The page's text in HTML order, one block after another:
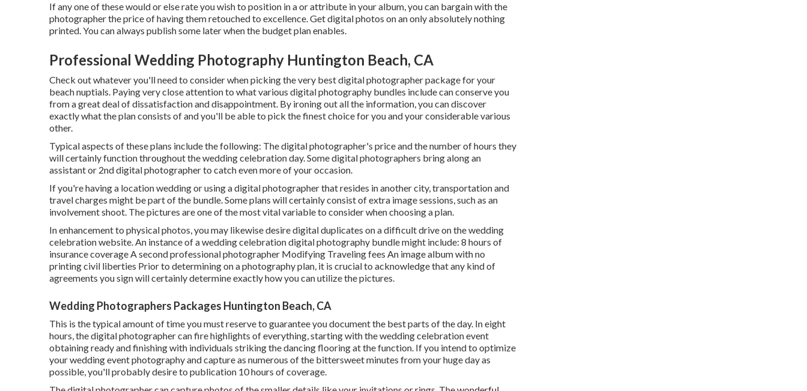
If any one of these would or else rate you wish to position in a or attribute in your album, you can bargain with the
photographer the price of having them retouched to excellence. Get digital photos on an only absolutely nothing
printed. You can always publish some later when the budget plan enables.
Professional Wedding Photography Huntington Beach, CA
Check out whatever you'll need to consider when picking the very best digital photographer package for your
beach nuptials. Paying very close attention to what various digital photography bundles include can conserve you
from a great deal of dissatisfaction and disappointment. By ironing out all the information, you can discover
exactly what the plan consists of and you'll be able to pick the finest choice for you and your considerable various
other.
Typical aspects of these plans include the following: The digital photographer's price and the number of hours they
will certainly function throughout the wedding celebration day. Some digital photographers bring along an
assistant or 2nd digital photographer to catch even more of your occasion.
If you're having a location wedding or using a digital photographer that resides in another city, transportation and
travel charges might be part of the bundle. Some plans will certainly consist of extra image sessions, such as an
involvement shoot. The pictures are one of the most vital variable to consider when choosing a plan.
In enhancement to physical photos, you may likewise desire digital duplicates on a difficult drive on the wedding
celebration website. An instance of a wedding celebration digital photography bundle might include: 8 hours of
insurance coverage A second professional photographer Modifying Traveling fees An image album with no
printing civil liberties Prior to determining on a photography plan, it is crucial to acknowledge that any kind of
agreements you sign will certainly determine exactly how you can utilize the pictures.
Wedding Photographers Packages Huntington Beach, CA
This is the typical amount of time you must reserve to guarantee you document the best parts of the day. In eight
hours, the digital photographer can fire highlights of everything, starting with the wedding celebration event
obtaining ready and finishing with individuals striking the dancing flooring at the function. If you intend to optimize
your wedding event photography and capture as numerous of the bittersweet minutes from your huge day as
possible, you'll probably desire to publication 10 hours of coverage.